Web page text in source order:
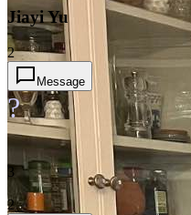
Jiayi Yu
2
Message
?
3
2